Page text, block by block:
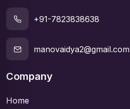
+91-7823838638
manovaidya2@gmail.com
Company
Home